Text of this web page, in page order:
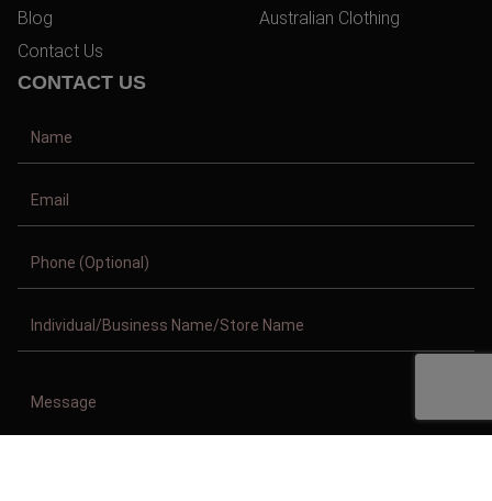
Blog
Contact Us
Australian Clothing
CONTACT US